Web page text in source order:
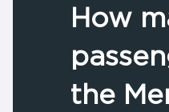
How
the